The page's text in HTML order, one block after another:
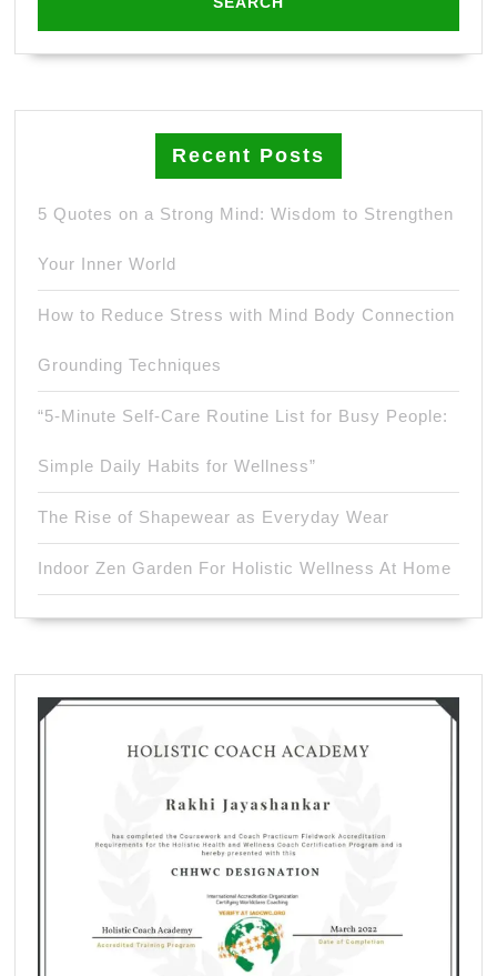
Recent Posts
5 Quotes on a Strong Mind: Wisdom to Strengthen
Your Inner World
How to Reduce Stress with Mind Body Connection
Grounding Techniques
“5-Minute Self-Care Routine List for Busy People:
Simple Daily Habits for Wellness”
The Rise of Shapewear as Everyday Wear
Indoor Zen Garden For Holistic Wellness At Home